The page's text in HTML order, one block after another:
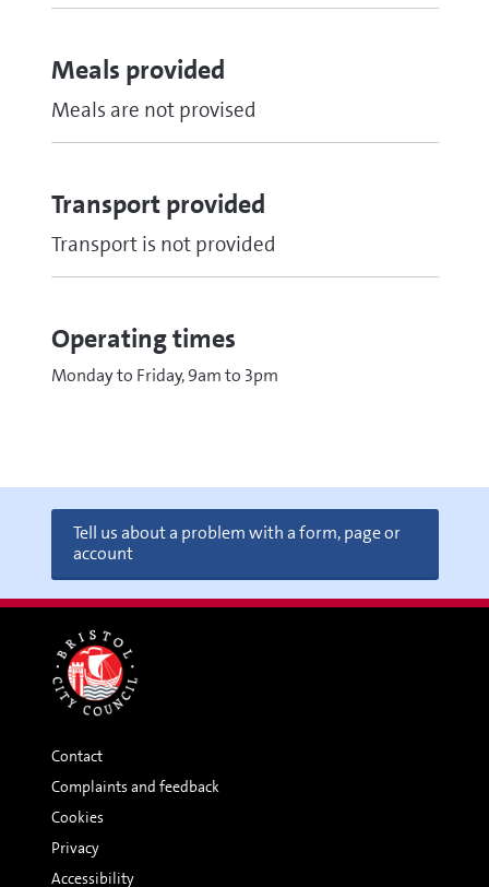
Meals provided
Meals are not provised
Transport provided
Transport is not provided
Operating times
Monday to Friday, 9am to 3pm
Tell us about a problem with a form, page or
account
Contact
Complaints and feedback
Cookies
Privacy
Accessibility